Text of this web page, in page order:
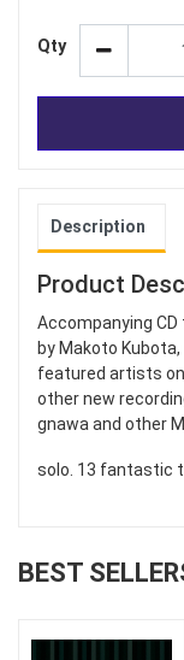
Qty
Description
Product
Accompanying CD
by Makoto
featured artists
other new
gnawa and other
solo. 13 fantastic
BEST